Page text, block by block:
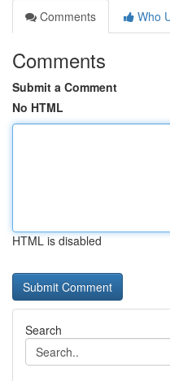
Comments
Who
Comments
Submit a Comment
No HTML
HTML is disabled
Search